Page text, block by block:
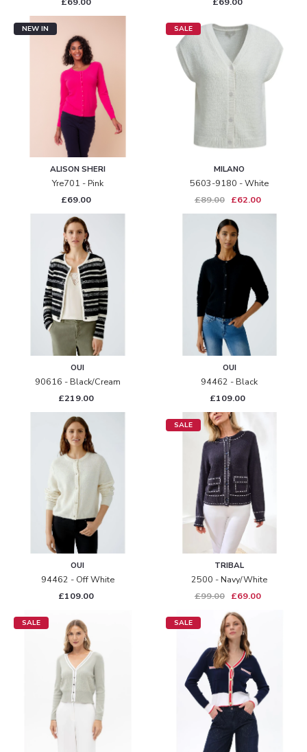
NEW IN
ALISON SHERI
Yre701 - Pink
£69.00
SALE
MILANO
5603-9180 - White
£89.00
£62.00
OUI
90616 - Black/cream
£219.00
OUI
94462 - Black
£109.00
OUI
94462 - Off White
£109.00
SALE
TRIBAL
2500 - Navy/white
£99.00
£69.00
SALE SALE